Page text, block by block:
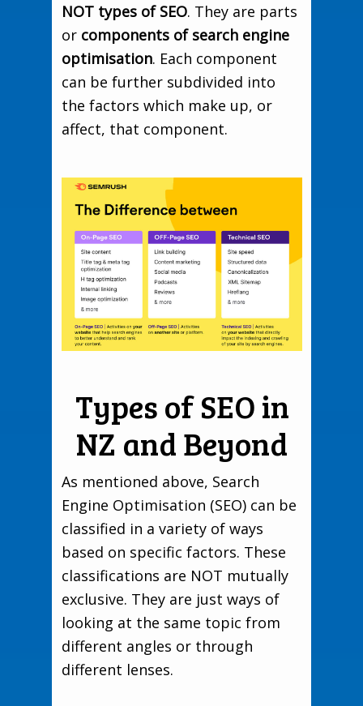
NOT types of SEO. They are parts
or components of search engine
optimisation. Each component
can be further subdivided into
the factors which make up, or
affect, that component.
Types of SEO in
NZ and Beyond
As mentioned above, Search
Engine Optimisation (SEO) can be
classified in a variety of ways
based on specific factors. These
classifications are NOT mutually
exclusive. They are just ways of
looking at the same topic from
different angles or through
different lenses.